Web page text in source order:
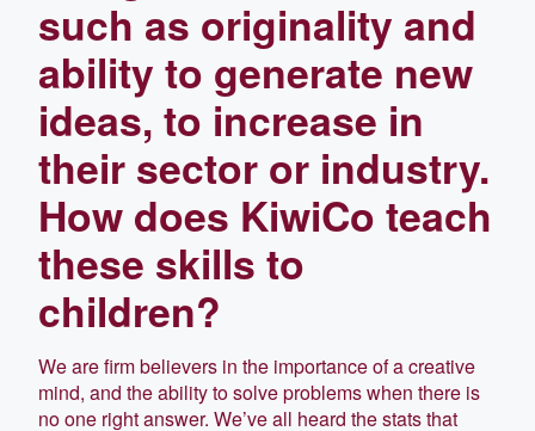
such as originality and
ability to generate new
ideas, to increase in
their sector or industry.
How does KiwiCo teach
these skills to
children?
We are firm believers in the importance of a creative
mind, and the ability to solve problems when there is
no one right answer. We’ve all heard the stats that